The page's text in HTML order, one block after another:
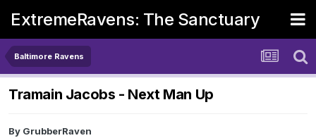
ExtremeRavens: The Sanctuary
Baltimore Ravens
Tramain Jacobs - Next Man Up
By GrubberRaven